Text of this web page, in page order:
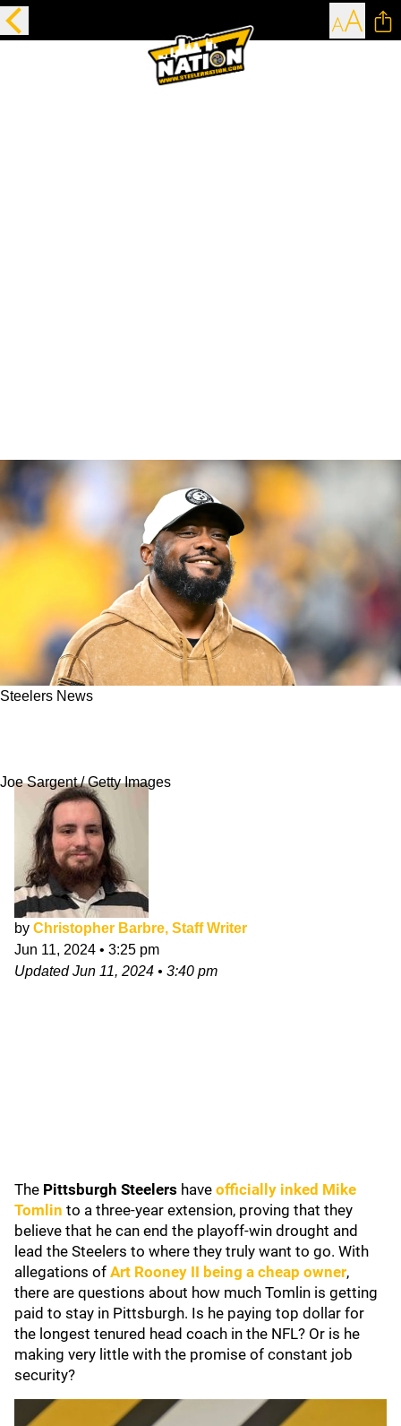
Steelers News
Joe Sargent / Getty Images
by Christopher Barbre, Staff Writer
Jun 11, 2024 • 3:25 pm
UpdatedJun 11, 2024 • 3:40 pm
The Pittsburgh Steelers have officially inked Mike
Tomlin to a three-year extension, proving that they
believe that he can end the playoff-win drought and
lead the Steelers to where they truly want to go. With
allegations of Art Rooney II being a cheap owner,
there are questions about how much Tomlin is getting
paid to stay in Pittsburgh. Is he paying top dollar for
the longest tenured head coach in the NFL? Or is he
making very little with the promise of constant job
security?